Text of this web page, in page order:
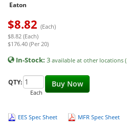
Eaton
$8.82 (Each)
$8.82 (Each)
$176.40 (Per 20)
In-Stock: 3 available at other locations (
Buy Now
QTY:
Each
EES Spec Sheet MFR Spec Sheet